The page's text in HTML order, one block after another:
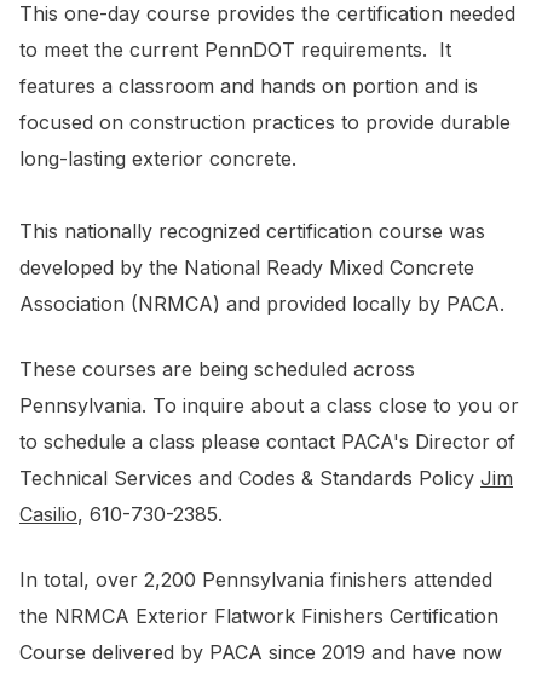
This one-day course provides the certification needed
to meet the current PennDOT requirements. It
features a classroom and hands on portion and is
focused on construction practices to provide durable
long-lasting exterior concrete.
This nationally recognized certification course was
developed by the National Ready Mixed Concrete
Association (NRMCA) and provided locally by PACA.
These courses are being scheduled across
Pennsylvania. To inquire about a class close to you or
to schedule a class please contact PACA's Director of
Technical Services and Codes & Standards Policy Jim
Casilio, 610-730-2385.
In total, over 2,200 Pennsylvania finishers attended
the NRMCA Exterior Flatwork Finishers Certification
Course delivered by PACA since 2019 and have now